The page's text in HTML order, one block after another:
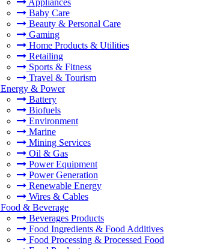
Appliances
Baby Care
Beauty & Personal Care
Gaming
Home Products & Utilities
Retailing
Sports & Fitness
Travel & Tourism
Energy & Power
Battery
Biofuels
Environment
Marine
Mining Services
Oil & Gas
Power Equipment
Power Generation
Renewable Energy
Wires & Cables
Food & Beverage
Beverages Products
Food Ingredients & Food Additives
Food Processing & Processed Food